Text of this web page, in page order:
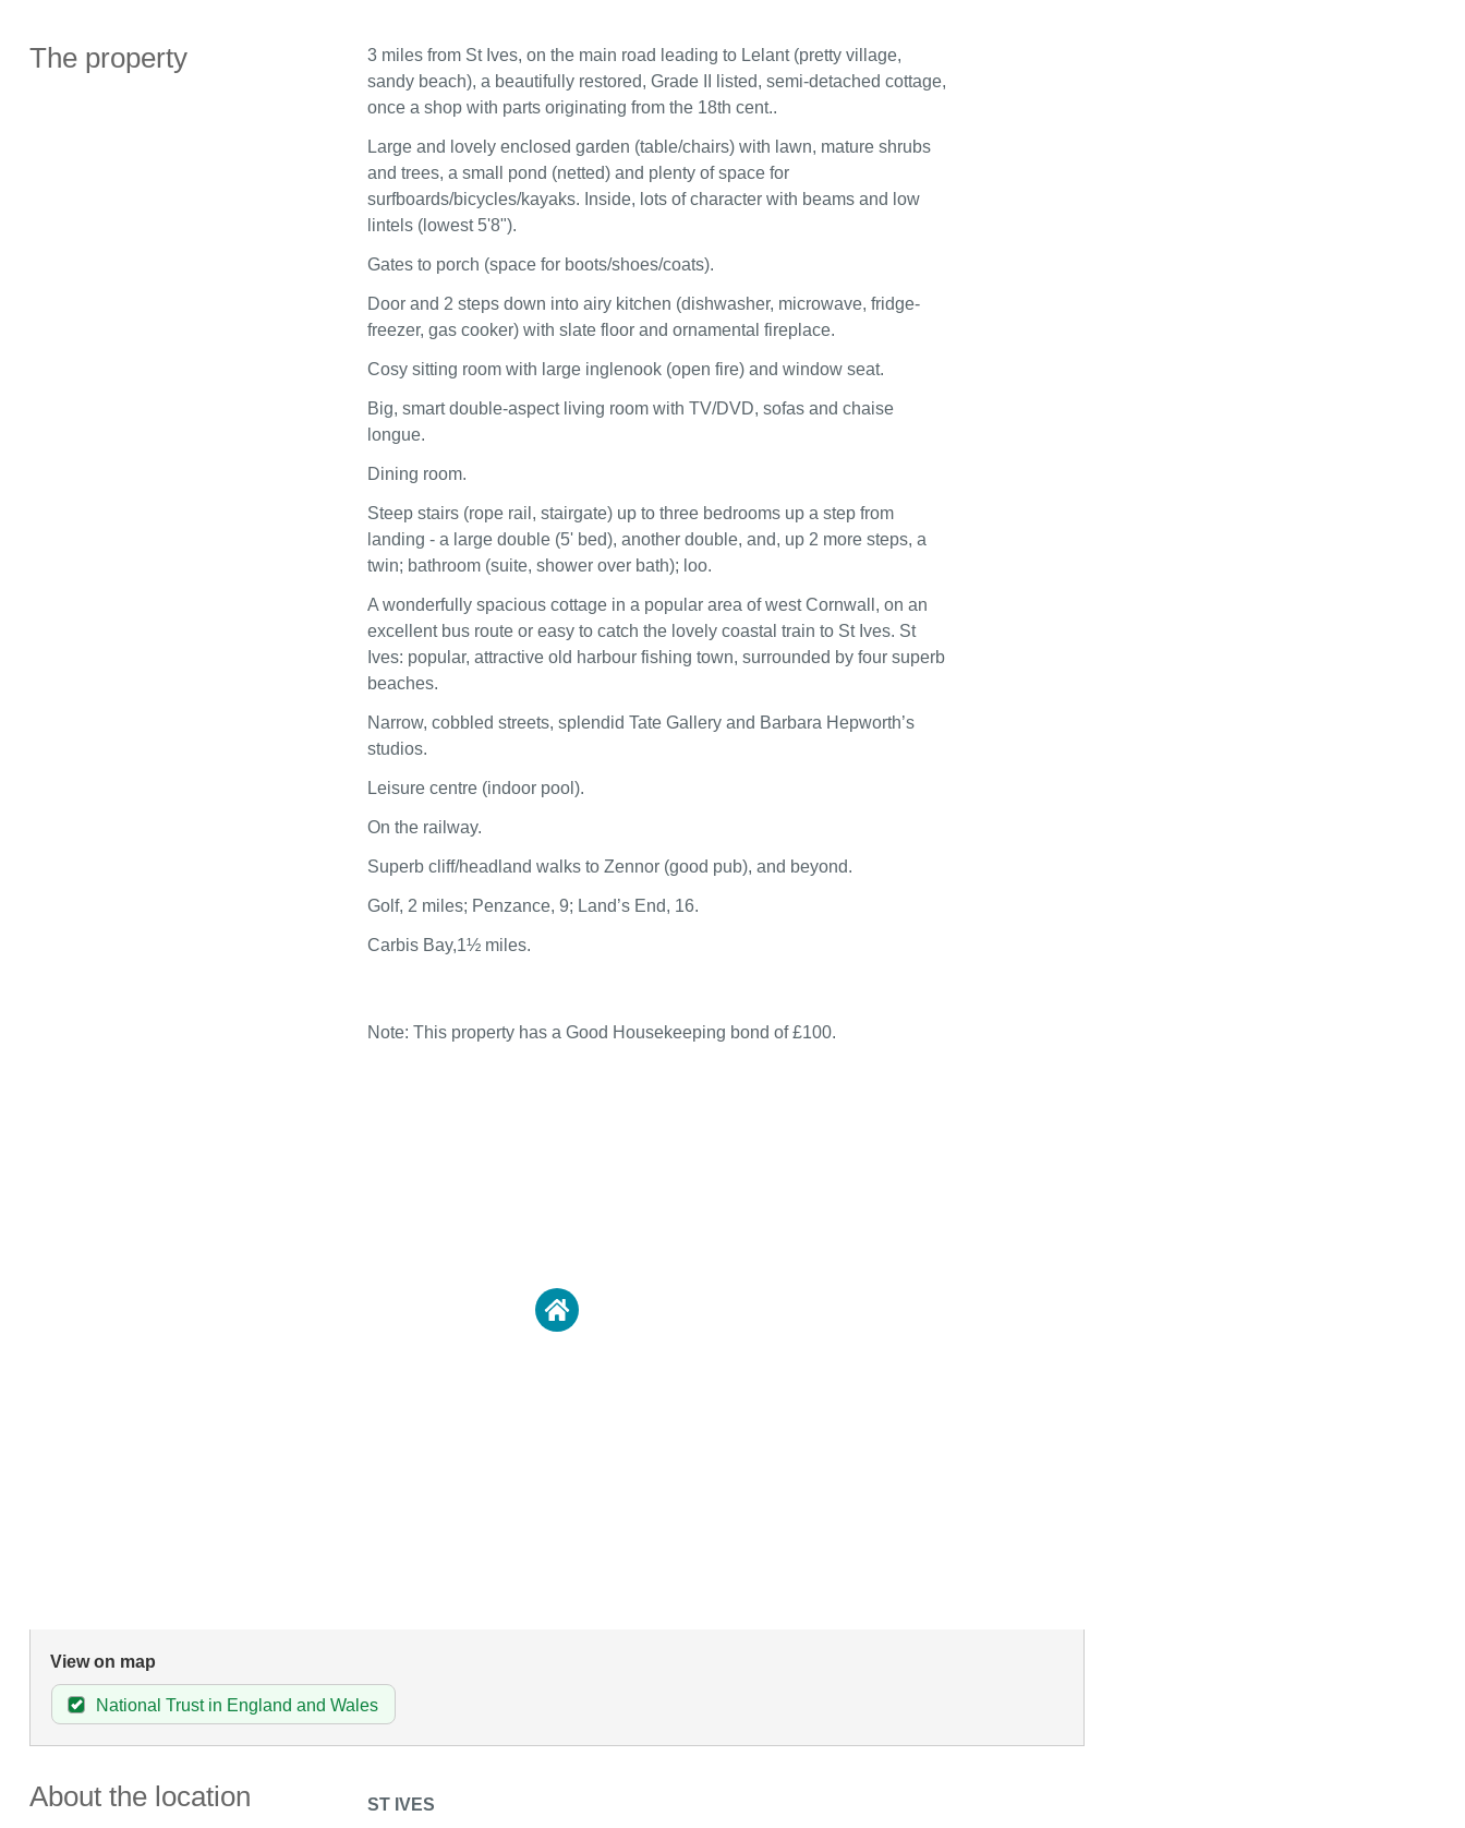
The property
3 miles from St Ives, on the main road leading to Lelant (pretty village,
sandy beach), a beautifully restored, Grade II listed, semi-detached cottage,
once a shop with parts originating from the 18th cent..
Large and lovely enclosed garden (table/chairs) with lawn, mature shrubs
and trees, a small pond (netted) and plenty of space for
surfboards/bicycles/kayaks. Inside, lots of character with beams and low
lintels (lowest 5'8").
Gates to porch (space for boots/shoes/coats).
Door and 2 steps down into airy kitchen (dishwasher, microwave, fridge-
freezer, gas cooker) with slate floor and ornamental fireplace.
Cosy sitting room with large inglenook (open fire) and window seat.
Big, smart double-aspect living room with TV/DVD, sofas and chaise
longue.
Dining room.
Steep stairs (rope rail, stairgate) up to three bedrooms up a step from
landing - a large double (5' bed), another double, and, up 2 more steps, a
twin; bathroom (suite, shower over bath); loo.
A wonderfully spacious cottage in a popular area of west Cornwall, on an
excellent bus route or easy to catch the lovely coastal train to St Ives. St
Ives: popular, attractive old harbour fishing town, surrounded by four superb
beaches.
Narrow, cobbled streets, splendid Tate Gallery and Barbara Hepworth’s
studios.
Leisure centre (indoor pool).
On the railway.
Superb cliff/headland walks to Zennor (good pub), and beyond.
Golf, 2 miles; Penzance, 9; Land’s End, 16.
Carbis Bay,1½ miles.
Note: This property has a Good Housekeeping bond of £100.
View on map
National Trust in England and Wales
About the location ST IVES